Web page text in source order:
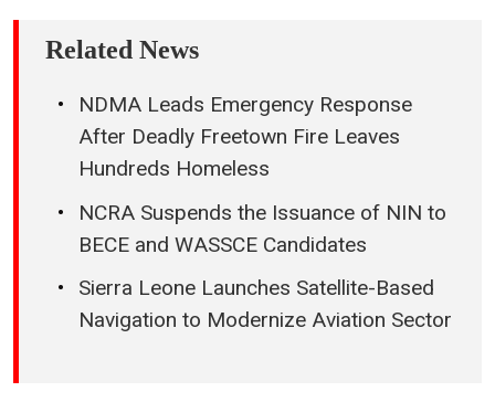
Related News
NDMA Leads Emergency Response
After Deadly Freetown Fire Leaves
Hundreds Homeless
NCRA Suspends the Issuance of NIN to
BECE and WASSCE Candidates
Sierra Leone Launches Satellite-Based
Navigation to Modernize Aviation Sector